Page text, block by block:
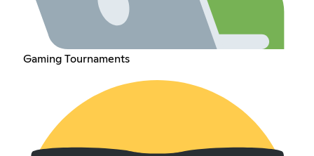
Gaming Tournaments